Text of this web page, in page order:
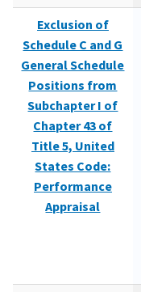
Exclusion of
Schedule C and G
General Schedule
Positions from
Subchapter I of
Chapter 43 of
Title 5, United
States Code:
Performance
Appraisal